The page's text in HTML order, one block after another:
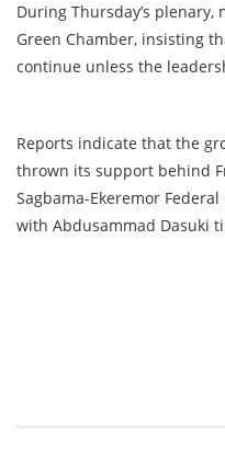
During Thursday’s
Green Chamber, insisting
continue unless the
Reports indicate that the
thrown its support behind
Sagbama-Ekeremor
with Abdusammad Dasuki